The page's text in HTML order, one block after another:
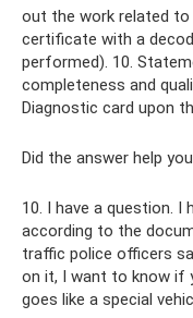
out the work related
certificate with a
performed). 10.
completeness and
Diagnostic card upon
Did the answer help
10. I have a question. I
according to the
traffic police officers
on it, I want to know if
goes like a special